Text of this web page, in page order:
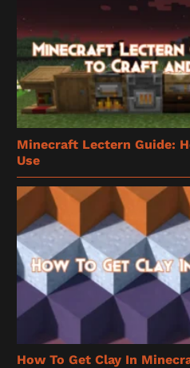
Minecraft Lectern Guide:
Use
How To Get Clay In